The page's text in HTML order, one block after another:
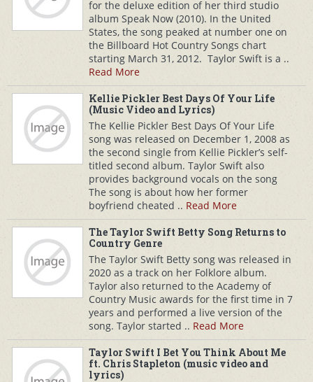
for the deluxe edition of her third studio
album Speak Now (2010). In the United
States, the song peaked at number one on
the Billboard Hot Country Songs chart
starting March 31, 2012. Taylor Swift is a ..
Read More
Kellie Pickler Best Days Of Your Life
(Music Video and Lyrics)
The Kellie Pickler Best Days Of Your Life
song was released on December 1, 2008 as
the second single from Kellie Pickler’s self-
titled second album. Taylor Swift also
provides background vocals on the song
The song is about how her former
boyfriend cheated .. Read More
The Taylor Swift Betty Song Returns to
Country Genre
The Taylor Swift Betty song was released in
2020 as a track on her Folklore album.
Taylor also returned to the Academy of
Country Music awards for the first time in 7
years and performed a live version of the
song. Taylor started .. Read More
Taylor Swift I Bet You Think About Me
ft. Chris Stapleton (music video and
lyrics)